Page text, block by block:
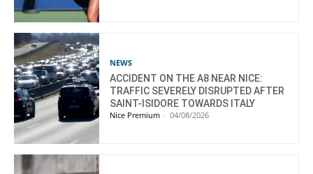
NEWS
ACCIDENT ON THE A8 NEAR NICE:
TRAFFIC SEVERELY DISRUPTED AFTER
SAINT-ISIDORE TOWARDS ITALY
Nice Premium - 04/08/2026